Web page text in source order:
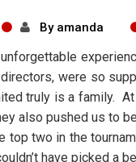
By amanda
were so
truly is a family.
also pushed us to
top two in the
have picked a